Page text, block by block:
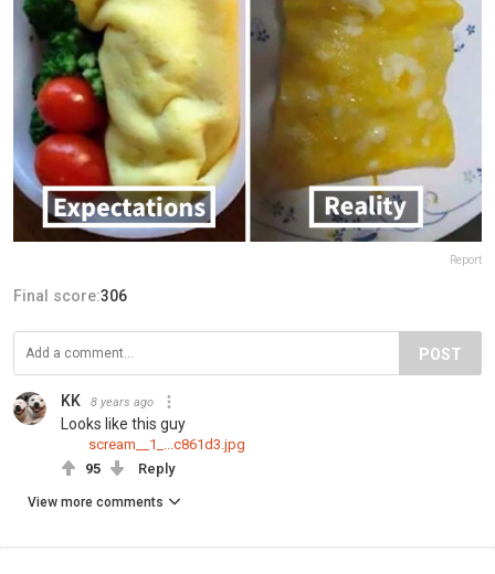
Report
Final score:306
POST
KK 8 years ago
Looks like this guy
scream__1_...c861d3.jpg
95
Reply
View more comments